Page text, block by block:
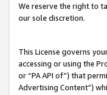
We reserve the right to
our sole discretion.
This License governs
accessing or using the
or “PA API of”) that
Advertising Content”)